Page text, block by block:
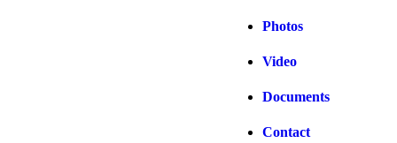
Photos
Video
Documents
Contact